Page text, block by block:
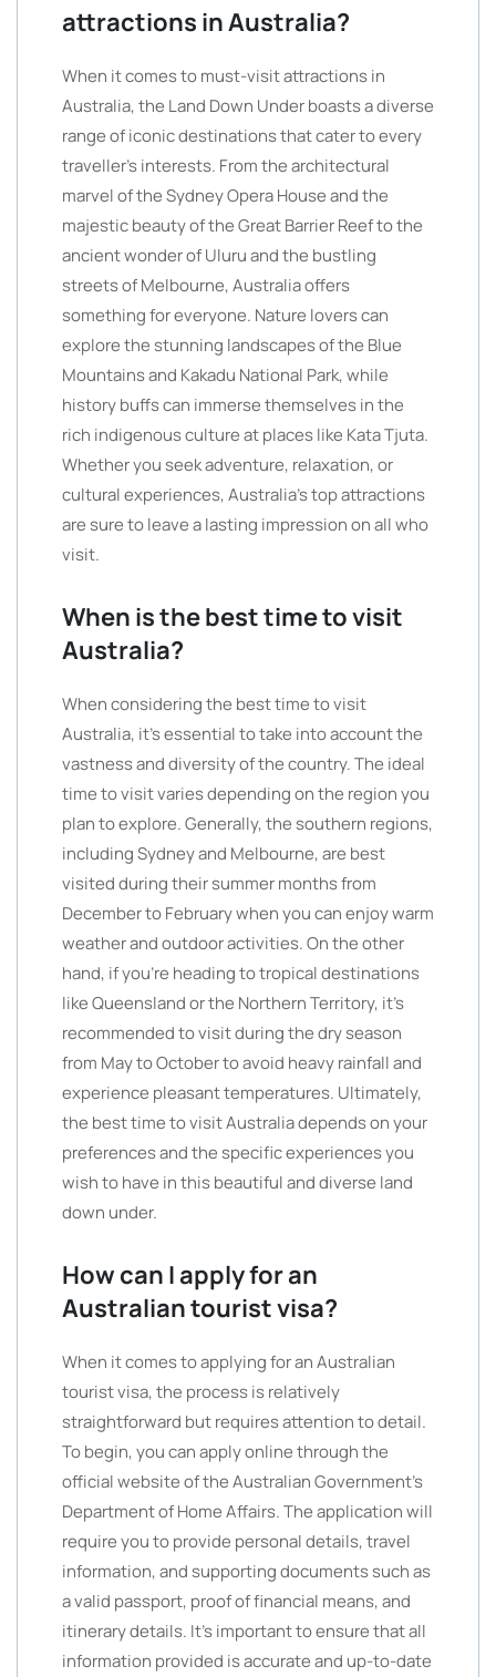
attractions in Australia?
When it comes to must-visit attractions in
Australia, the Land Down Under boasts a diverse
range of iconic destinations that cater to every
traveller’s interests. From the architectural
marvel of the Sydney Opera House and the
majestic beauty of the Great Barrier Reef to the
ancient wonder of Uluru and the bustling
streets of Melbourne, Australia offers
something for everyone. Nature lovers can
explore the stunning landscapes of the Blue
Mountains and Kakadu National Park, while
history buffs can immerse themselves in the
rich indigenous culture at places like Kata Tjuta.
Whether you seek adventure, relaxation, or
cultural experiences, Australia’s top attractions
are sure to leave a lasting impression on all who
visit.
When is the best time to visit
Australia?
When considering the best time to visit
Australia, it’s essential to take into account the
vastness and diversity of the country. The ideal
time to visit varies depending on the region you
plan to explore. Generally, the southern regions,
including Sydney and Melbourne, are best
visited during their summer months from
December to February when you can enjoy warm
weather and outdoor activities. On the other
hand, if you’re heading to tropical destinations
like Queensland or the Northern Territory, it’s
recommended to visit during the dry season
from May to October to avoid heavy rainfall and
experience pleasant temperatures. Ultimately,
the best time to visit Australia depends on your
preferences and the specific experiences you
wish to have in this beautiful and diverse land
down under.
How can I apply for an
Australian tourist visa?
When it comes to applying for an Australian
tourist visa, the process is relatively
straightforward but requires attention to detail.
To begin, you can apply online through the
official website of the Australian Government’s
Department of Home Affairs. The application will
require you to provide personal details, travel
information, and supporting documents such as
a valid passport, proof of financial means, and
itinerary details. It’s important to ensure that all
information provided is accurate and up-to-date